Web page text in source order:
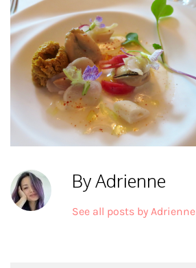
By Adrienne
See all posts by Adrienne